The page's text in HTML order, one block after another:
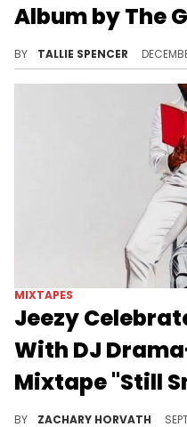
Album by The
BY TALLIE SPENCER
MIXTAPES
Jeezy
With DJ
Mixtape "Still
BY ZACHARY HORVATH